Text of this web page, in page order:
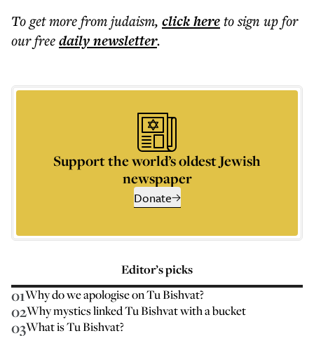
To get morefrom judaism, click hereto sign up for
our freedailynewsletter.
Support the world’s oldest Jewish
newspaper
Donate
Editor’s picks
01Why do we apologise on Tu Bishvat?
02Why mystics linked Tu Bishvat with a bucket
03What is Tu Bishvat?